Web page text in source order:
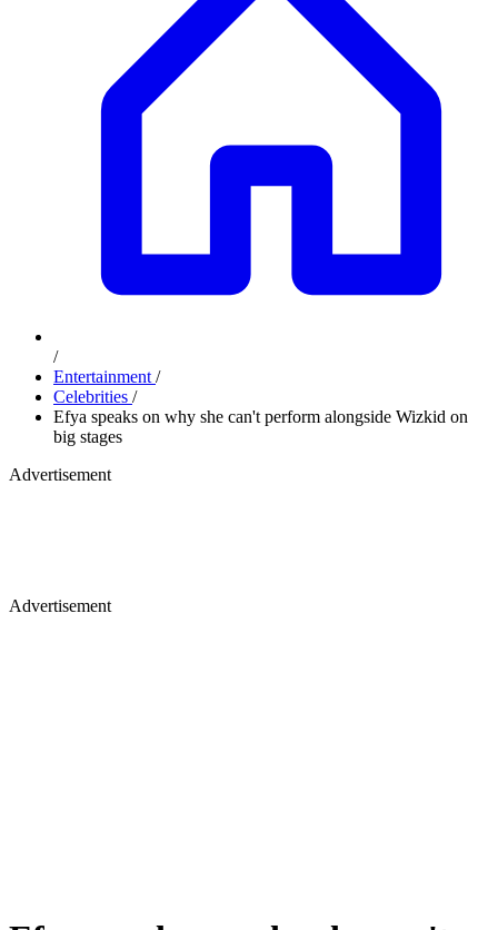
/
Entertainment /
Celebrities /
Efya speaks on why she can't perform alongside Wizkid on
big stages
Advertisement
Advertisement